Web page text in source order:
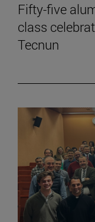
Fifty-five
class
Tecnun